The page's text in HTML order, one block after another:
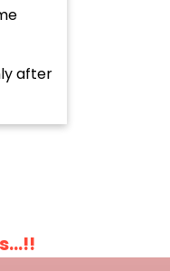
after